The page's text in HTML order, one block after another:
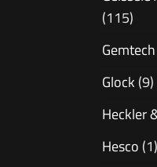
(115)
Gemtech
Glock (9)
Heckler
Hesco (1)